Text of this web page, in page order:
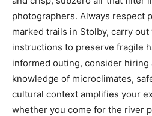
photographers. Always respect
marked trails in Stolby, carry
instructions to preserve fragile
informed outing, consider hiring
knowledge of microclimates,
cultural context amplifies your
whether you come for the river